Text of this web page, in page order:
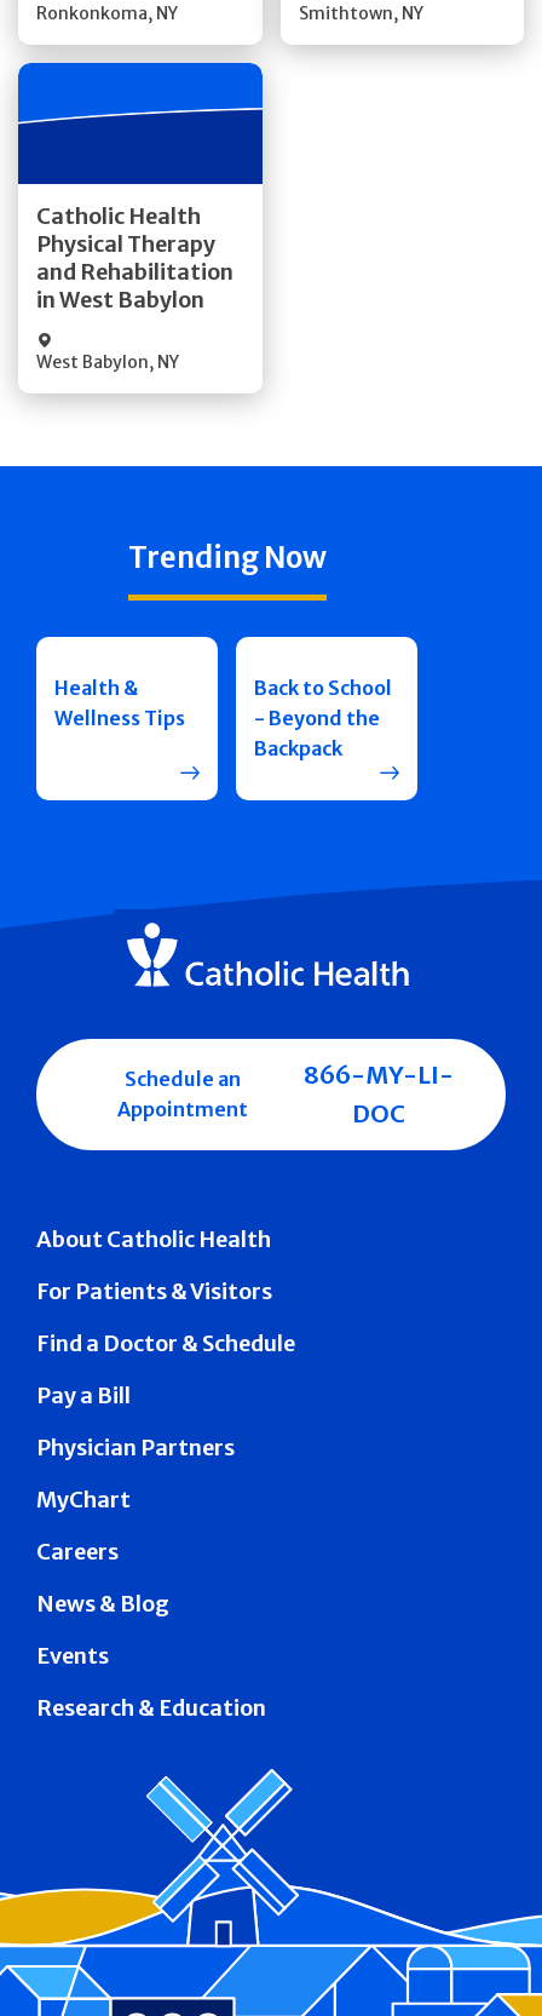
Ronkonkoma, NY Smithtown, NY
Catholic Health
Physical Therapy
and Rehabilitation
in West Babylon
West Babylon, NY
Get Directions
Quick Details
Trending Now
Health &
Wellness Tips
Back to School
- Beyond the
Backpack
About Catholic Health
For Patients & Visitors
Find a Doctor & Schedule
Pay a Bill
Physician Partners
MyChart
Careers
News & Blog
Events
Research & Education
Schedule an
Appointment
866-MY-LI-
DOC